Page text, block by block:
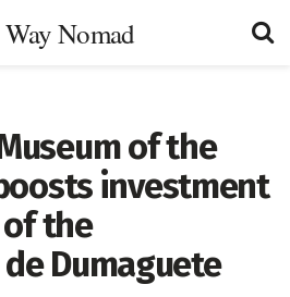
Nomad
of the
investment
the
Dumaguete